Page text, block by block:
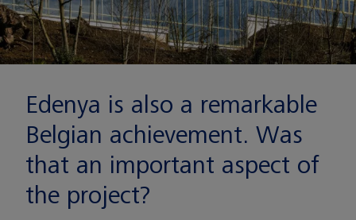
Edenya is also a remarkable
Belgian achievement. Was
that an important aspect of
the project?